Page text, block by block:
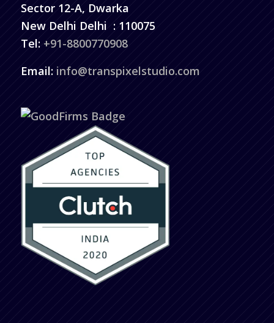
Sector 12-A, Dwarka
New Delhi Delhi : 110075
Tel: +91-8800770908
Email: info@transpixelstudio.com